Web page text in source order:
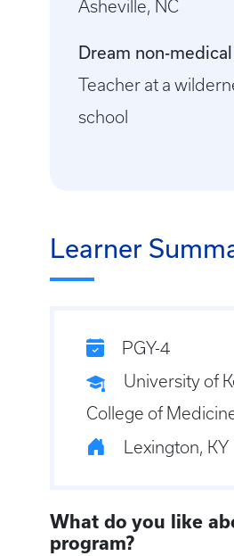
Asheville, NC
Dream non-
Teacher at a
school
Learner
PGY-4
University of
College of
Lexington, KY
What do you like
program?